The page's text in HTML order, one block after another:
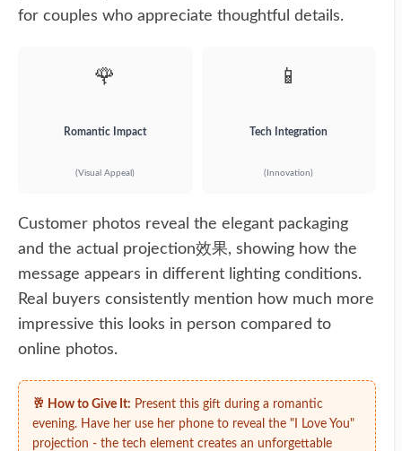
for couples who appreciate thoughtful details.
🌹
Romantic Impact
(Visual Appeal)
📱
Tech Integration
(Innovation)
Customer photos reveal the elegant packaging
and the actual projection效果, showing how the
message appears in different lighting conditions.
Real buyers consistently mention how much more
impressive this looks in person compared to
online photos.
🥂 How to Give It: Present this gift during a romantic
evening. Have her use her phone to reveal the "I Love You"
projection - the tech element creates an unforgettable